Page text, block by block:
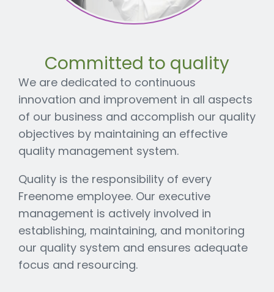
Committed to quality
We are dedicated to continuous
innovation and improvement in all aspects
of our business and accomplish our quality
objectives by maintaining an effective
quality management system.
Quality is the responsibility of every
Freenome employee. Our executive
management is actively involved in
establishing, maintaining, and monitoring
our quality system and ensures adequate
focus and resourcing.